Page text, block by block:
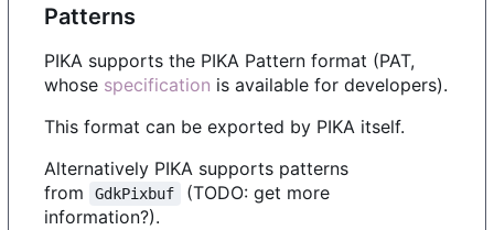
Patterns
PIKA supports the PIKA Pattern format (PAT,
whose specification is available for developers).
This format can be exported by PIKA itself.
Alternatively PIKA supports patterns
from
GdkPixbuf
(TODO: get more
information?).